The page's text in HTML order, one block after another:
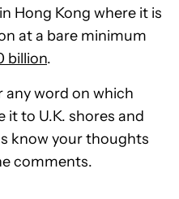
in Hong Kong where it is
at a bare minimum
billion.
any word on which
it to U.K. shores and
know your thoughts
comments.